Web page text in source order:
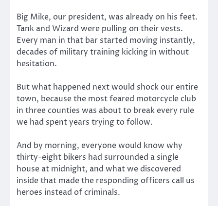
Big Mike, our president, was already on his feet.
Tank and Wizard were pulling on their vests.
Every man in that bar started moving instantly,
decades of military training kicking in without
hesitation.
But what happened next would shock our entire
town, because the most feared motorcycle club
in three counties was about to break every rule
we had spent years trying to follow.
And by morning, everyone would know why
thirty-eight bikers had surrounded a single
house at midnight, and what we discovered
inside that made the responding officers call us
heroes instead of criminals.